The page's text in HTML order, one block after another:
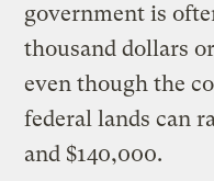
government is
thousand dollars
even though the
federal lands can
and $140,000.